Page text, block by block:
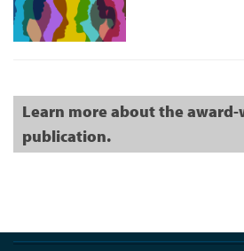
Learn more about the
publication.